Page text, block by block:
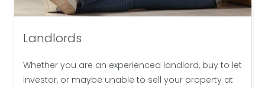
Landlords
Whether you are an experienced landlord, buy to let
investor, or maybe unable to sell your property at